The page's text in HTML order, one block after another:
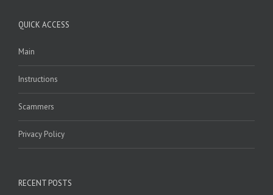
QUICK ACCESS
Main
Instructions
Scammers
Privacy Policy
RECENT POSTS